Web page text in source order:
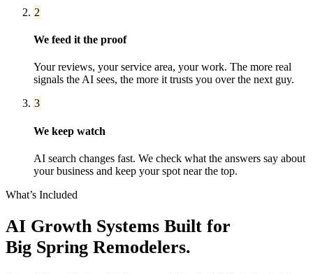
2
We feed it the proof
Your reviews, your service area, your work. The more real
signals the AI sees, the more it trusts you over the next guy.
3
We keep watch
AI search changes fast. We check what the answers say about
your business and keep your spot near the top.
What’s Included
AI Growth Systems Built for
Big Spring Remodelers.